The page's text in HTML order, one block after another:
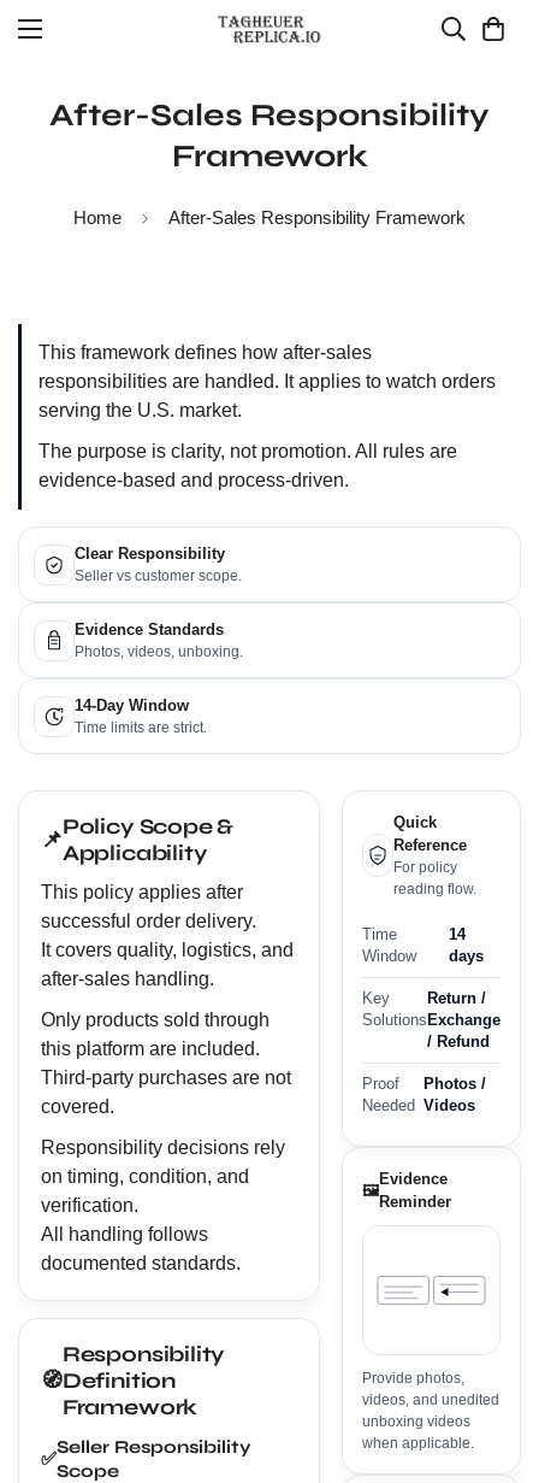
After-Sales Responsibility
Framework
Home After-Sales Responsibility Framework
This framework defines how after-sales
responsibilities are handled. It applies to watch orders
serving the U.S. market.
The purpose is clarity, not promotion. All rules are
evidence-based and process-driven.
Clear Responsibility
Seller vs customer scope.
Evidence Standards
Photos, videos, unboxing.
14-Day Window
Time limits are strict.
📌Policy Scope &
Applicability
This policy applies after
successful order delivery.
It covers quality, logistics, and
after-sales handling.
Only products sold through
this platform are included.
Third-party purchases are not
covered.
Responsibility decisions rely
on timing, condition, and
verification.
All handling follows
documented standards.
🧭
Responsibility
Definition
Framework
✅
Seller Responsibility
Scope
Quick
Reference
For policy
reading flow.
Time
Window
14
days
Key
Solutions
Return /
Exchange
/ Refund
Proof
Needed
Photos /
Videos
🖼️
Evidence
Reminder
Provide photos,
videos, and unedited
unboxing videos
when applicable.